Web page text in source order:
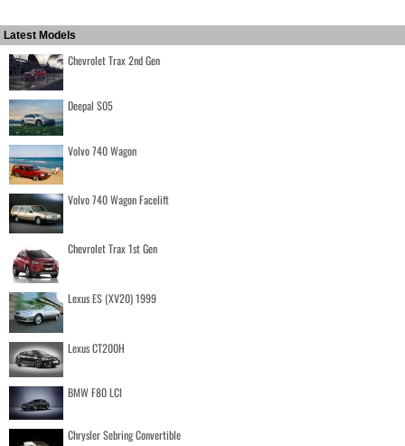
Latest Models
Chevrolet Trax 2nd Gen
Deepal S05
Volvo 740 Wagon
Volvo 740 Wagon Facelift
Chevrolet Trax 1st Gen
Lexus ES (XV20) 1999
Lexus CT200H
BMW F80 LCI
Chrysler Sebring Convertible